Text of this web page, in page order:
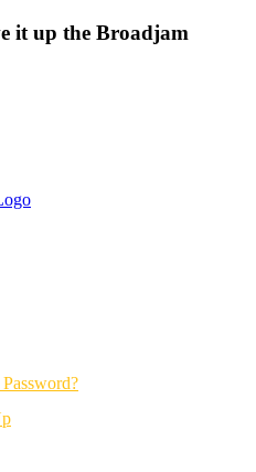
it up the Broadjam